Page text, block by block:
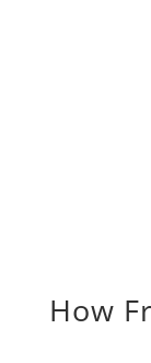
How